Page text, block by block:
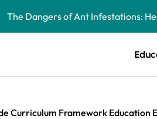
The Dangers of Ant Infestations:
Curriculum Framework Education